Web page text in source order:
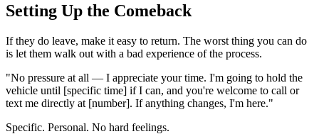
Setting Up the Comeback
If they do leave, make it easy to return. The worst thing you can do
is let them walk out with a bad experience of the process.
"No pressure at all — I appreciate your time. I'm going to hold the
vehicle until [specific time] if I can, and you're welcome to call or
text me directly at [number]. If anything changes, I'm here."
Specific. Personal. No hard feelings.